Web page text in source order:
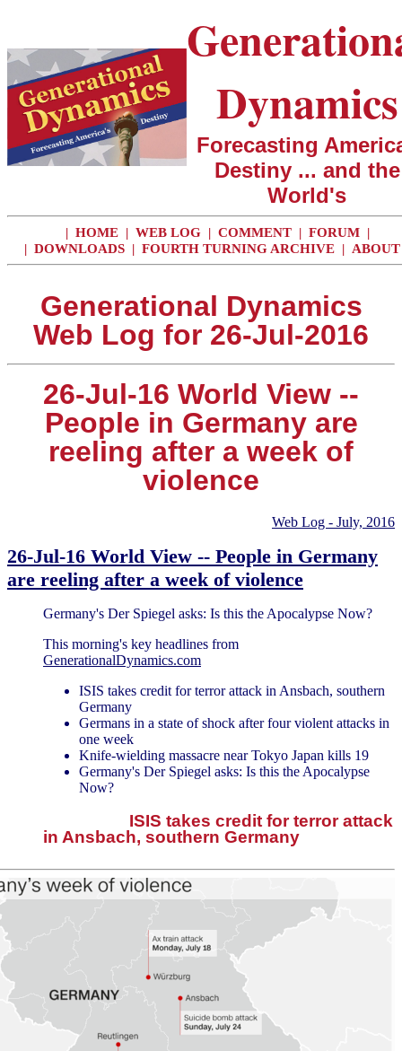
Dynamics
Forecasting
Destiny ... and the
World's
| HOME | WEB LOG | COMMENT | FORUM |
| DOWNLOADS | FOURTH TURNING ARCHIVE | ABOUT
Generational Dynamics
Web Log for 26-Jul-2016
26-Jul-16 World View --
People in Germany are
reeling after a week of
violence
Web Log - July, 2016
26-Jul-16 World View -- People in Germany
are reeling after a week of violence
Germany's Der Spiegel asks: Is this the Apocalypse Now?
This morning's key headlines from
GenerationalDynamics.com
ISIS takes credit for terror attack in Ansbach, southern
Germany
Germans in a state of shock after four violent attacks in
one week
Knife-wielding massacre near Tokyo Japan kills 19
Germany's Der Spiegel asks: Is this the Apocalypse
Now?
ISIS takes credit for terror attack
in Ansbach, southern Germany